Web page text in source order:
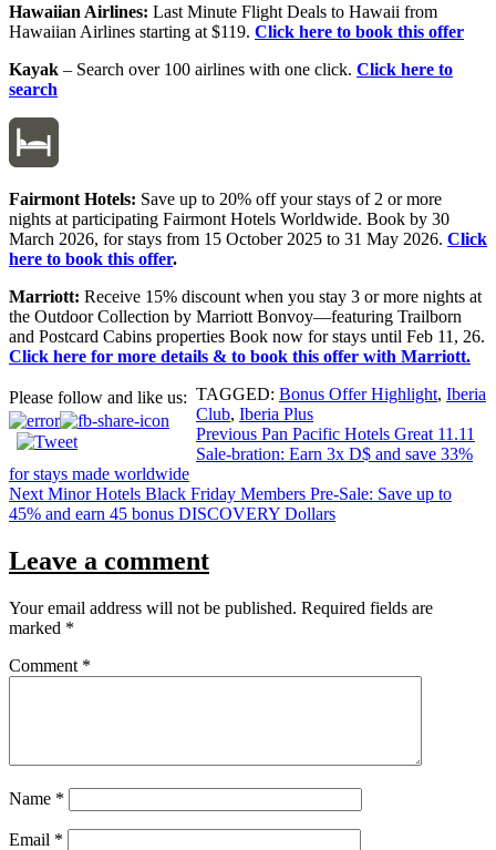
Hawaiian Airlines: Last Minute Flight Deals to Hawaii from
Hawaiian Airlines starting at $119. Click here to book this offer
Kayak – Search over 100 airlines with one click. Click here to
search
Fairmont Hotels: Save up to 20% off your stays of 2 or more
nights at participating Fairmont Hotels Worldwide. Book by 30
March 2026, for stays from 15 October 2025 to 31 May 2026. Click
here to book this offer.
Marriott: Receive 15% discount when you stay 3 or more nights at
the Outdoor Collection by Marriott Bonvoy—featuring Trailborn
and Postcard Cabins properties Book now for stays until Feb 11, 26.
Click here for more details & to book this offer with Marriott.
Please follow and like us: TAGGED: Bonus Offer Highlight, Iberia
Club, Iberia Plus
Post
navigation
Previous Pan Pacific Hotels Great 11.11
Sale-bration: Earn 3x D$ and save 33%
for stays made worldwide
Next Minor Hotels Black Friday Members Pre-Sale: Save up to
45% and earn 45 bonus DISCOVERY Dollars
Leave a comment
Your email address will not be published. Required fields are
marked *
Comment *
Name *
Email *